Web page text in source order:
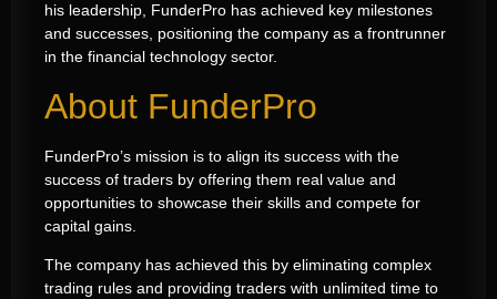
his leadership, FunderPro has achieved key milestones
and successes, positioning the company as a frontrunner
in the financial technology sector.
About FunderPro
FunderPro’s mission is to align its success with the
success of traders by offering them real value and
opportunities to showcase their skills and compete for
capital gains.
The company has achieved this by eliminating complex
trading rules and providing traders with unlimited time to